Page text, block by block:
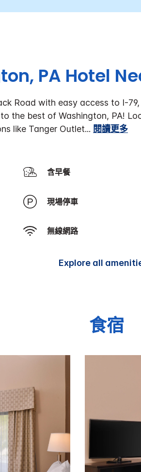
PA Hotel
Road with easy access to I-
the best of Washington, PA!
like Tanger Outlet... 閱讀更多
含早餐
現場停車
無線網路
Explore all
食宿